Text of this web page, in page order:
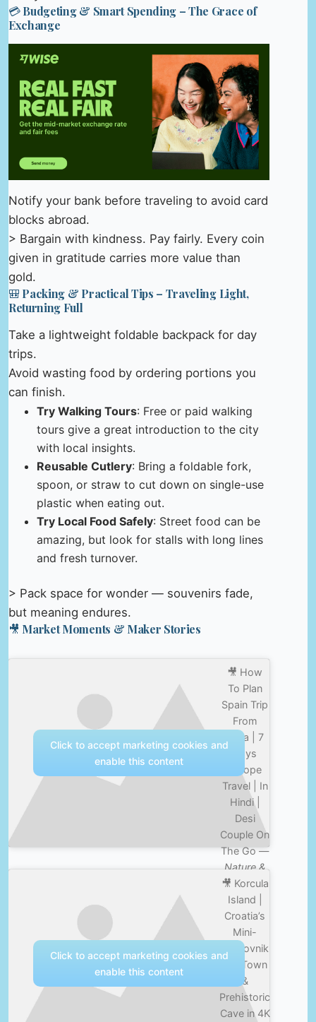
💳 Budgeting & Smart Spending – The Grace of
Exchange
Notify your bank before traveling to avoid card
blocks abroad.
> Bargain with kindness. Pay fairly. Every coin
given in gratitude carries more value than
gold.
🎒 Packing & Practical Tips – Traveling Light,
Returning Full
Take a lightweight foldable backpack for day
trips.
Avoid wasting food by ordering portions you
can finish.
Try Walking Tours: Free or paid walking
tours give a great introduction to the city
with local insights.
Reusable Cutlery: Bring a foldable fork,
spoon, or straw to cut down on single-use
plastic when eating out.
Try Local Food Safely: Street food can be
amazing, but look for stalls with long lines
and fresh turnover.
> Pack space for wonder — souvenirs fade,
but meaning endures.
🎥 Market Moments & Maker Stories
🎥 How
To Plan
Spain Trip
From
India | 7
Days
Europe
Travel | In
Hindi |
Desi
Couple On
The Go —
Nature &
Culture
Click to accept marketing cookies and
enable this content
🎥 Korcula
Island |
Croatia’s
Mini-
Dubrovnik
Old Town
&
Prehistoric
Cave in 4K
Click to accept marketing cookies and
enable this content